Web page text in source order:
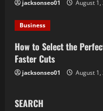
jacksonseo01 August 1,
Business
How to Select the
Faster Cuts
jacksonseo01 August 1,
SEARCH